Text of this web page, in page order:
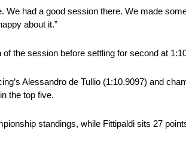
We had a good session there. We made
about it.”
the session before settling for second at
Alessandro de Tullio (1:10.9097) and
the top five.
standings, while Fittipaldi sits 27